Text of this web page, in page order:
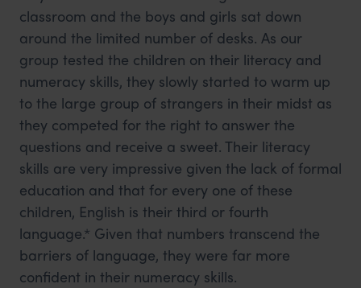
classroom and the boys and girls sat down
around the limited number of desks. As our
group tested the children on their literacy and
numeracy skills, they slowly started to warm up
to the large group of strangers in their midst as
they competed for the right to answer the
questions and receive a sweet. Their literacy
skills are very impressive given the lack of formal
education and that for every one of these
children, English is their third or fourth
language.* Given that numbers transcend the
barriers of language, they were far more
confident in their numeracy skills.